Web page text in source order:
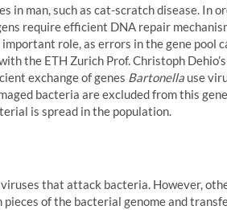
in man, such as cat-scratch disease. In
require efficient DNA repair
role, as errors in the gene pool
the ETH Zurich Prof. Christoph
exchange of genes Bartonella use
bacteria are excluded from this
is spread in the population.
that attack bacteria. However,
of the bacterial genome and